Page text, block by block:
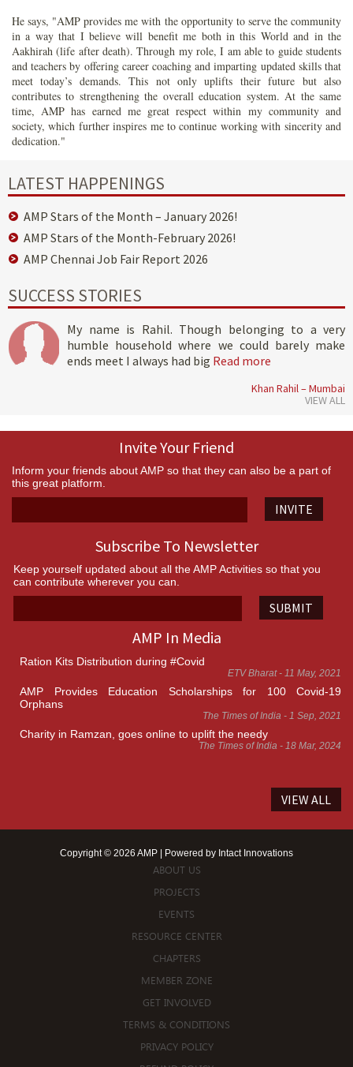
He says, "AMP provides me with the opportunity to serve the community
in a way that I believe will benefit me both in this World and in the
Aakhirah (life after death). Through my role, I am able to guide students
and teachers by offering career coaching and imparting updated skills that
meet today’s demands. This not only uplifts their future but also
contributes to strengthening the overall education system. At the same
time, AMP has earned me great respect within my community and
society, which further inspires me to continue working with sincerity and
dedication."
LATEST HAPPENINGS
AMP Stars of the Month – January 2026!
AMP Stars of the Month-February 2026!
AMP Chennai Job Fair Report 2026
SUCCESS STORIES
My name is Rahil. Though belonging to a very
humble household where we could barely make
ends meet I always had big Read more
Khan Rahil – Mumbai
VIEW ALL
Invite Your Friend
Inform your friends about AMP so that they can also be a part of
this great platform.
INVITE
Subscribe To Newsletter
Keep yourself updated about all the AMP Activities so that you
can contribute wherever you can.
SUBMIT
AMP In Media
Ration Kits Distribution during #Covid
ETV Bharat - 11 May, 2021
AMP Provides Education Scholarships for 100 Covid-19
Orphans
The Times of India - 1 Sep, 2021
Charity in Ramzan, goes online to uplift the needy
The Times of India - 18 Mar, 2024
VIEW ALL
Copyright © 2026 AMP | Powered by Intact Innovations
ABOUT US
PROJECTS
EVENTS
RESOURCE CENTER
CHAPTERS
MEMBER ZONE
GET INVOLVED
TERMS & CONDITIONS
PRIVACY POLICY